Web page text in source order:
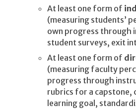
At least one form of
(measuring students’
own progress through
student surveys, exit
At least one form of
(measuring faculty
progress through
rubrics for a capstone,
learning goal,